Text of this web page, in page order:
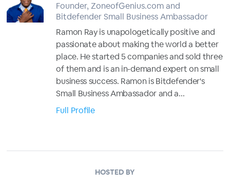
Founder, ZoneofGenius.com and
Bitdefender Small Business Ambassador
Ramon Ray is unapologetically positive and
passionate about making the world a better
place. He started 5 companies and sold three
of them and is an in-demand expert on small
business success. Ramon is Bitdefender's
Small Business Ambassador and a...
Full Profile
HOSTED BY